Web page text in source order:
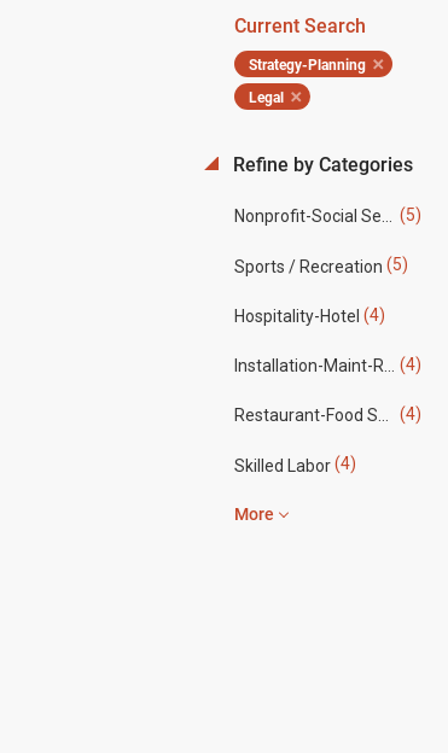
Current Search
Strategy-Planning
Legal
Refine by Categories
Nonprofit-Social Services (5)
Sports / Recreation (5)
Hospitality-Hotel (4)
(4)
Restaurant-Food Service (4)
Skilled Labor(4)
More